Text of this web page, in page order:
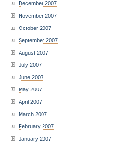
December 2007
November 2007
October 2007
September 2007
August 2007
July 2007
June 2007
May 2007
April 2007
March 2007
February 2007
January 2007